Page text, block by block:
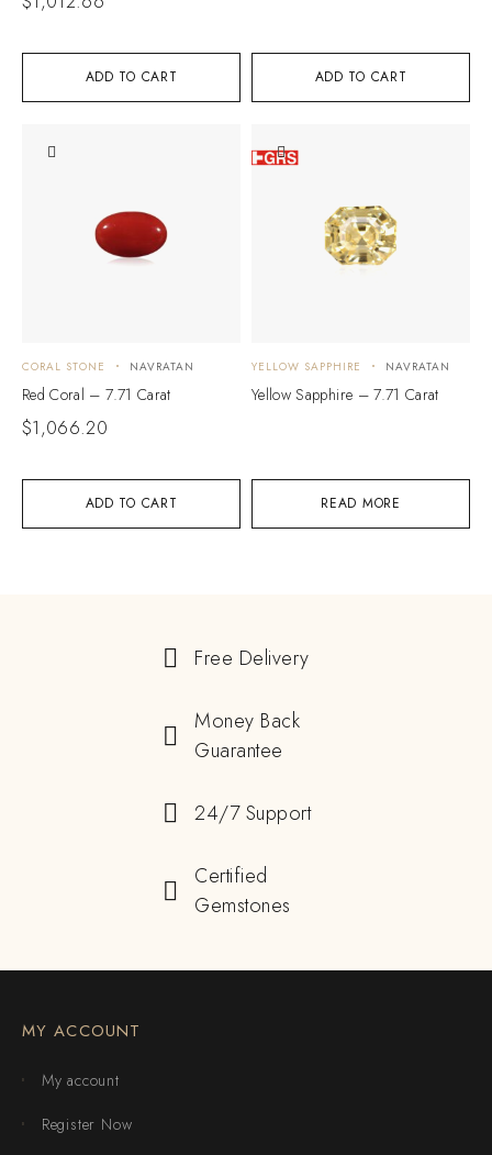
ADD TO CART ADD TO CART
ADD TO CART
CORAL STONE NAVRATAN
Red Coral – 7.71 Carat
$1,066.20
READ MORE
YELLOW SAPPHIRE NAVRATAN
Yellow Sapphire – 7.71 Carat
Free Delivery
Money Back
Guarantee
24/7 Support
Certified
Gemstones
MY ACCOUNT
My account
Register Now